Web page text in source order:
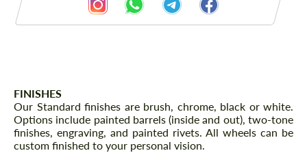
Description
FINISHES
Our Standard finishes are brush, chrome, black or white.
Options include painted barrels (inside and out), two-tone
finishes, engraving, and painted rivets. All wheels can be
custom finished to your personal vision.